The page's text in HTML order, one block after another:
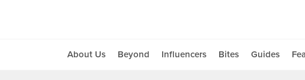
About Us Beyond Influencers Bites Guides